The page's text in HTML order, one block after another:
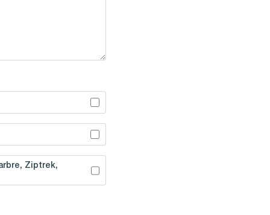
Ziptrek,